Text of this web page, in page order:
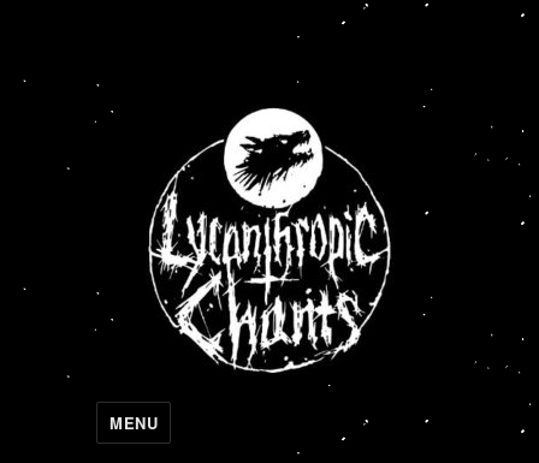
Lycanthropic Chants
MENU